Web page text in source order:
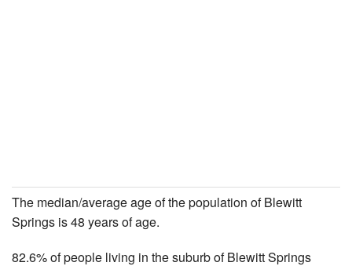
The median/average age of the population of Blewitt
Springs is 48 years of age.
82.6% of people living in the suburb of Blewitt Springs